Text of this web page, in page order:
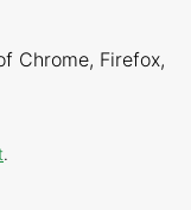
Chrome, Firefox,
.